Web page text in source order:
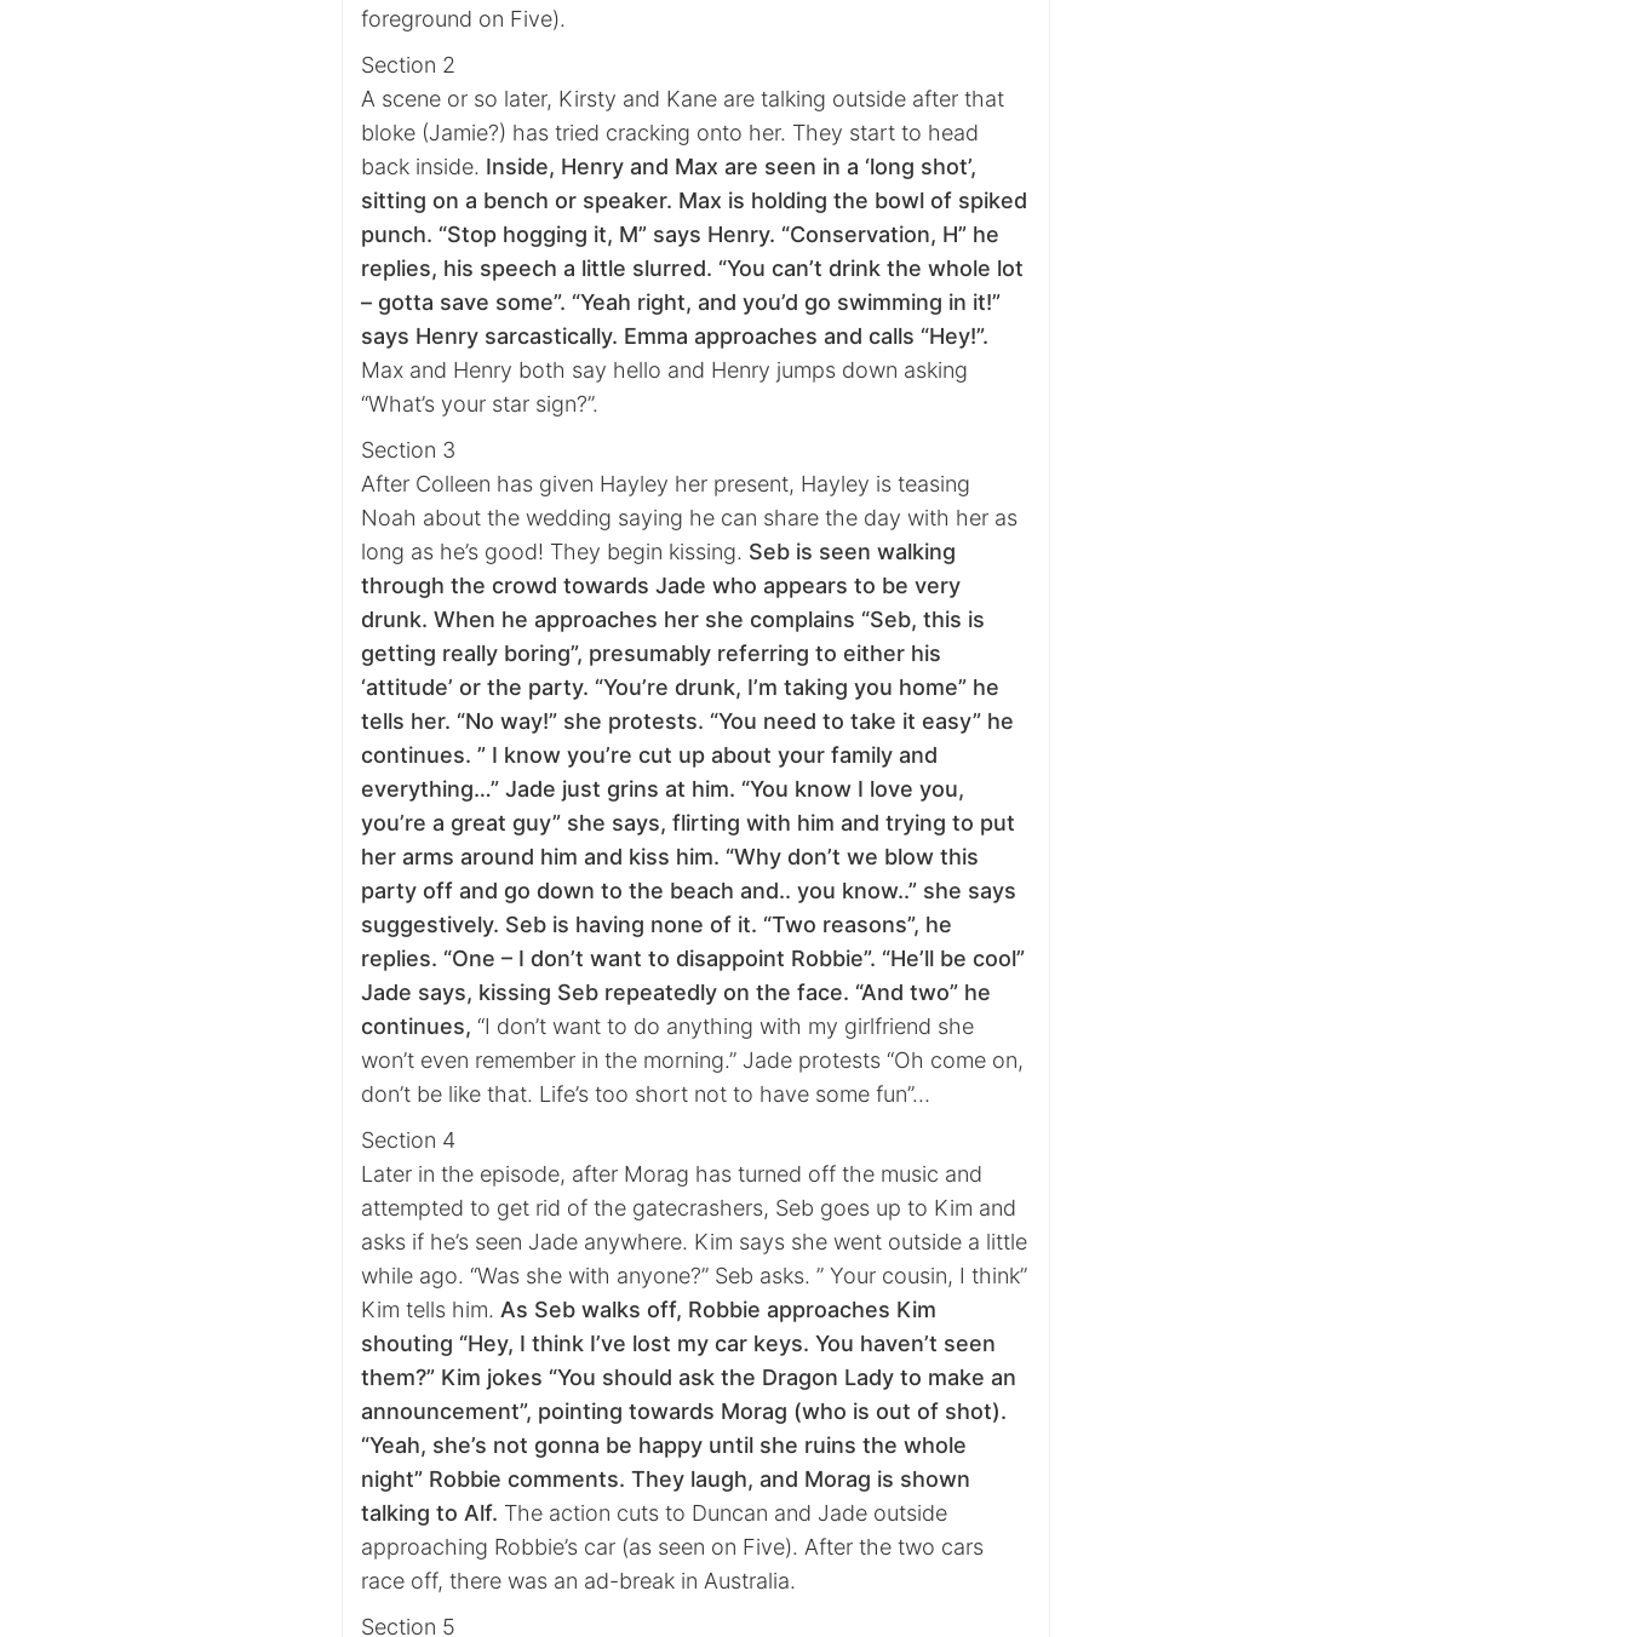
foreground on Five).
Section 2
A scene or so later, Kirsty and Kane are talking outside after that
bloke (Jamie?) has tried cracking onto her. They start to head
back inside. Inside, Henry and Max are seen in a ‘long shot’,
sitting on a bench or speaker. Max is holding the bowl of spiked
punch. “Stop hogging it, M” says Henry. “Conservation, H” he
replies, his speech a little slurred. “You can’t drink the whole lot
– gotta save some”. “Yeah right, and you’d go swimming in it!”
says Henry sarcastically. Emma approaches and calls “Hey!”.
Max and Henry both say hello and Henry jumps down asking
“What’s your star sign?”.
Section 3
After Colleen has given Hayley her present, Hayley is teasing
Noah about the wedding saying he can share the day with her as
long as he’s good! They begin kissing. Seb is seen walking
through the crowd towards Jade who appears to be very
drunk. When he approaches her she complains “Seb, this is
getting really boring”, presumably referring to either his
‘attitude’ or the party. “You’re drunk, I’m taking you home” he
tells her. “No way!” she protests. “You need to take it easy” he
continues. ” I know you’re cut up about your family and
everything…” Jade just grins at him. “You know I love you,
you’re a great guy” she says, flirting with him and trying to put
her arms around him and kiss him. “Why don’t we blow this
party off and go down to the beach and.. you know..” she says
suggestively. Seb is having none of it. “Two reasons”, he
replies. “One – I don’t want to disappoint Robbie”. “He’ll be cool”
Jade says, kissing Seb repeatedly on the face. “And two” he
continues, “I don’t want to do anything with my girlfriend she
won’t even remember in the morning.” Jade protests “Oh come on,
don’t be like that. Life’s too short not to have some fun”…
Section 4
Later in the episode, after Morag has turned off the music and
attempted to get rid of the gatecrashers, Seb goes up to Kim and
asks if he’s seen Jade anywhere. Kim says she went outside a little
while ago. “Was she with anyone?” Seb asks. ” Your cousin, I think”
Kim tells him. As Seb walks off, Robbie approaches Kim
shouting “Hey, I think I’ve lost my car keys. You haven’t seen
them?” Kim jokes “You should ask the Dragon Lady to make an
announcement”, pointing towards Morag (who is out of shot).
“Yeah, she’s not gonna be happy until she ruins the whole
night” Robbie comments. They laugh, and Morag is shown
talking to Alf. The action cuts to Duncan and Jade outside
approaching Robbie’s car (as seen on Five). After the two cars
race off, there was an ad-break in Australia.
Section 5